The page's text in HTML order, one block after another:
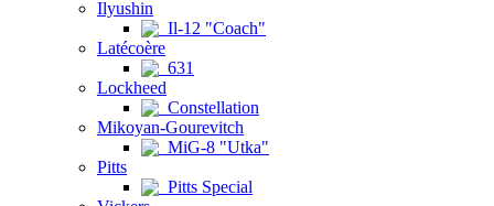
Ilyushin
Il-12 "Coach"
Latécoère
631
Lockheed
Constellation
Mikoyan-Gourevitch
MiG-8 "Utka"
Pitts
Pitts Special